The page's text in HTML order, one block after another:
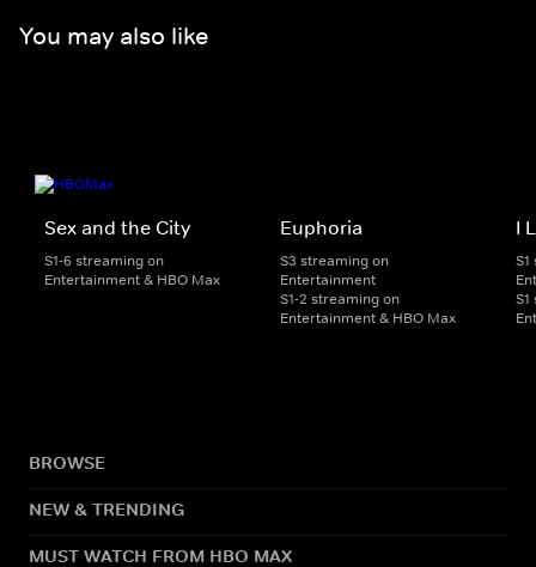
You may also like
Sex and the City
S1-6 streaming on
Entertainment & HBO Max
Euphoria
S3 streaming on
Entertainment
S1-2 streaming on
Entertainment & HBO Max
I
BROWSE
NEW & TRENDING
MUST WATCH FROM HBO MAX